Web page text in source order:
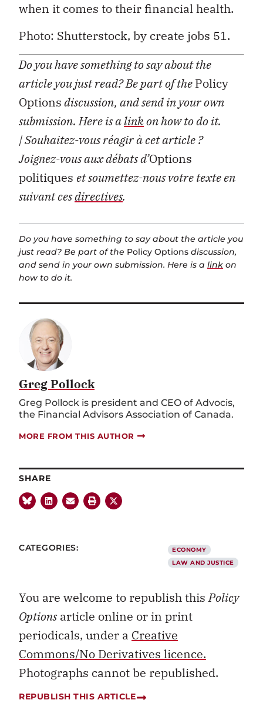
when it comes to their financial health.
Photo: Shutterstock, by create jobs 51.
Do you have something to say about the
article you just read? Be part of thePolicy
Optionsdiscussion, and send in your own
submission. Here is alinkon how to do it.
| Souhaitez-vous réagir à cet article ?
Joignez-vous aux débats d’Options
politiques et soumettez-nous votre texte en
suivant cesdirectives.
Do you have something to say about the article you
just read? Be part of the Policy Options discussion,
and send in your own submission. Here is a link on
how to do it.
Greg Pollock
Greg Pollock is president and CEO of Advocis,
the Financial Advisors Association of Canada.
MORE FROM THIS AUTHOR
SHARE
CATEGORIES:
ECONOMY
LAW AND JUSTICE
You are welcome to republish thisPolicy
Optionsarticle online or in print
periodicals, under a Creative
Commons/No Derivatives licence.
Photographs cannot be republished.
REPUBLISH THIS ARTICLE